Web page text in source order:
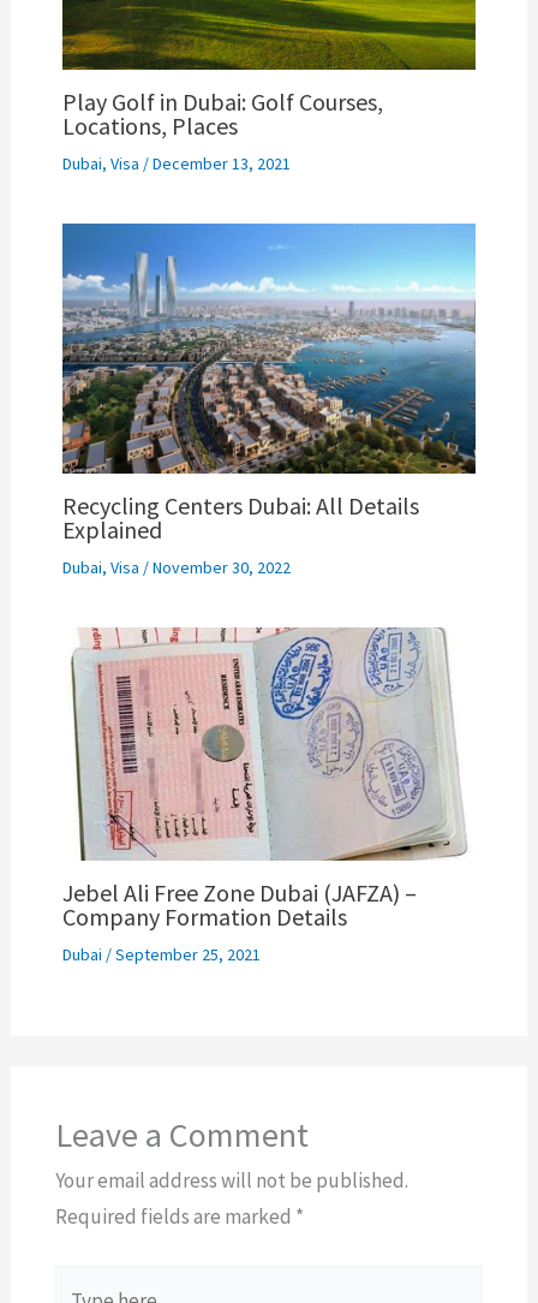
Play Golf in Dubai: Golf Courses,
Locations, Places
Dubai, Visa /December 13, 2021
Recycling Centers Dubai: All Details
Explained
Dubai, Visa /November 30, 2022
Jebel Ali Free Zone Dubai (JAFZA) –
Company Formation Details
Dubai /September 25, 2021
Leave a Comment
Your email address will not be published.
Required fields are marked *